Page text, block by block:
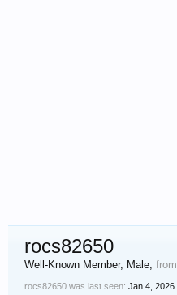
rocs82650
Well-Known Member, Male, from
rocs82650 was last seen: Jan 4, 2026